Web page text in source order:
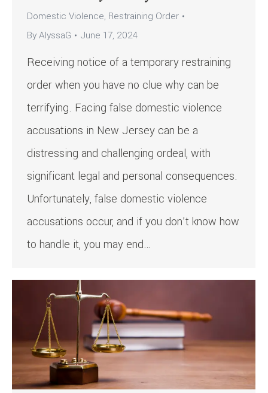
Domestic Violence, Restraining Order
ByAlyssaG June 17, 2024
Receiving notice of a temporary restraining
order when you have no clue why can be
terrifying. Facing false domestic violence
accusations in New Jersey can be a
distressing and challenging ordeal, with
significant legal and personal consequences.
Unfortunately, false domestic violence
accusations occur, and if you don’t know how
to handle it, you may end…